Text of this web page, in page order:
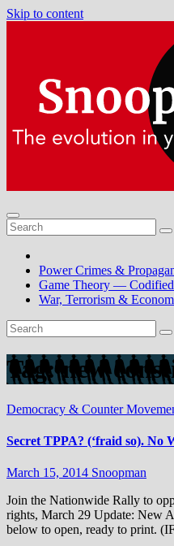
Skip to content
Power Crimes &
Game Theory — Codified
War, Terrorism &
Tag:new
Democracy & Counter
Secret TPPA? (‘fraid so). No
March 15, 2014 Snoopman
Join the Nationwide Rally to
rights, March 29 Update: New
below to open, ready to print.